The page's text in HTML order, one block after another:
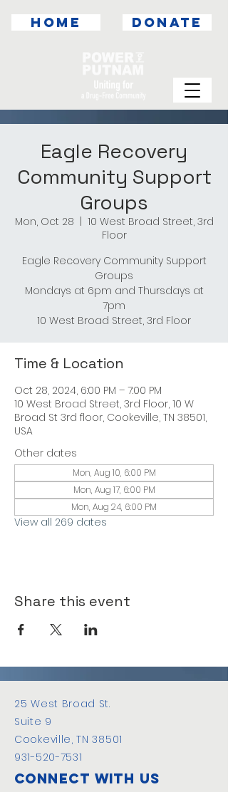
DONATE
HOME
Eagle Recovery
Community Support
Groups
Mon, Oct 28
10 West Broad Street, 3rd
Floor
Eagle Recovery Community Support
Groups
Mondays at 6pm and Thursdays at
7pm
Time & Location
Oct 28, 2024, 6:00 PM – 7:00 PM
10 West Broad Street, 3rd Floor, 10 W
Broad St 3rd floor, Cookeville, TN 38501,
USA
Other dates
Mon, Aug 10, 6:00 PM
Mon, Aug 17, 6:00 PM
Mon, Aug 24, 6:00 PM
View all 269 dates
Share this event
25 West Broad St.
Suite 9
Cookeville, TN 38501
931-520-7531
Connect with us